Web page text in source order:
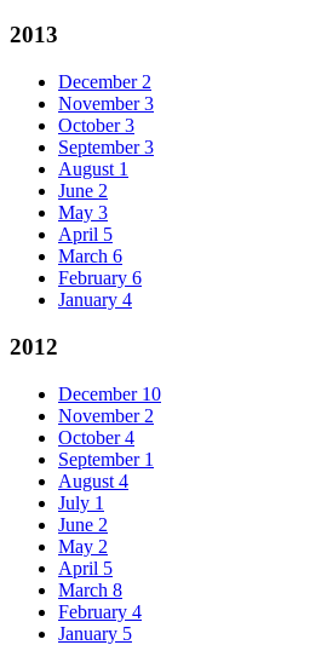
2013
December 2
November 3
October 3
September 3
August 1
June 2
May 3
April 5
March 6
February 6
January 4
2012
December 10
November 2
October 4
September 1
August 4
July 1
June 2
May 2
April 5
March 8
February 4
January 5